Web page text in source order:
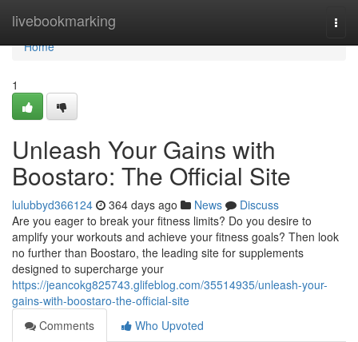
livebookmarking
Home
Home
1
Unleash Your Gains with
Boostaro: The Official Site
lulubbyd366124 364 days ago News
Discuss
Are you eager to break your fitness limits? Do you desire to
amplify your workouts and achieve your fitness goals? Then look
no further than Boostaro, the leading site for supplements
designed to supercharge your
https://jeancokg825743.glifeblog.com/35514935/unleash-your-
gains-with-boostaro-the-official-site
Comments
Who Upvoted